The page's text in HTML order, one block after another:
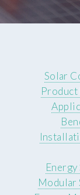
Solar
Product
Modular